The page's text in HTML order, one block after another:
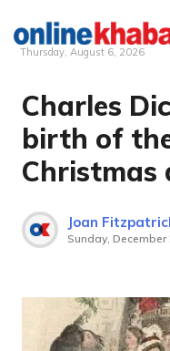
Skip
content
Thursday, August 6, 2026
Charles
birth of
Christmas
Joan
Sunday, December